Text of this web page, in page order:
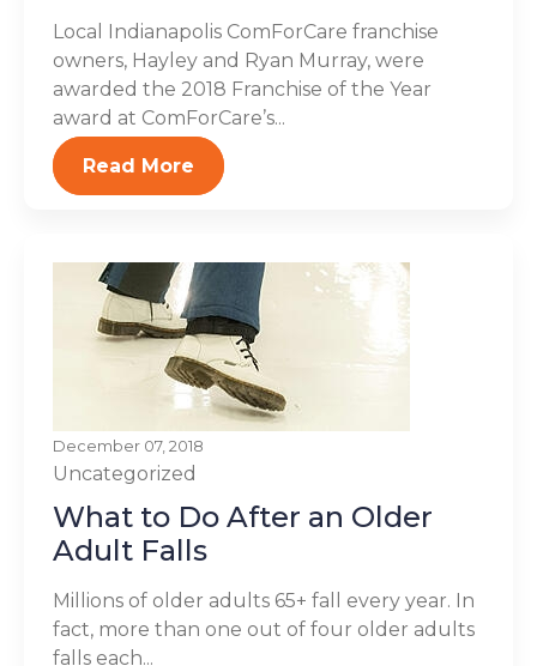
Local Indianapolis ComForCare franchise
owners, Hayley and Ryan Murray, were
awarded the 2018 Franchise of the Year
award at ComForCare’s...
Read More
December 07, 2018
Uncategorized
What to Do After an Older
Adult Falls
Millions of older adults 65+ fall every year. In
fact, more than one out of four older adults
falls each...